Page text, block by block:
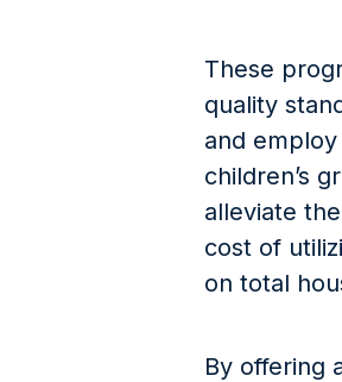
These
quality
and
children’s
alleviate
cost of
on total
By offering